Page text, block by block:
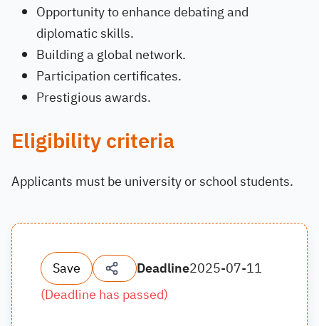
Opportunity to enhance debating and
diplomatic skills.
Building a global network.
Participation certificates.
Prestigious awards.
Eligibility criteria
Applicants must be university or school students.
Save Deadline2025-07-11
(Deadline has passed)